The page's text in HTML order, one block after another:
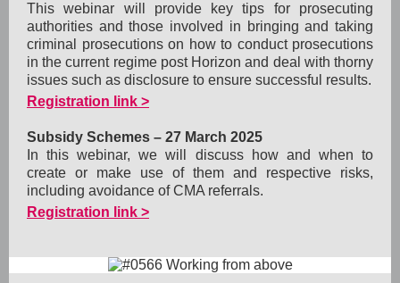
This webinar will provide key tips for prosecuting
authorities and those involved in bringing and taking
criminal prosecutions on how to conduct prosecutions
in the current regime post Horizon and deal with thorny
issues such as disclosure to ensure successful results.
Registration link >
Subsidy Schemes – 27 March 2025
In this webinar, we will discuss how and when to
create or make use of them and respective risks,
including avoidance of CMA referrals.
Registration link >